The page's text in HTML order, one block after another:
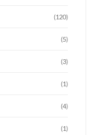
(120)
(5)
(3)
(1)
(4)
(1)